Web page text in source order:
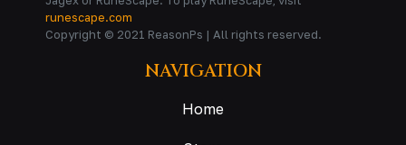
runescape.com
Copyright © 2021 ReasonPs | All rights reserved.
NAVIGATION
Home